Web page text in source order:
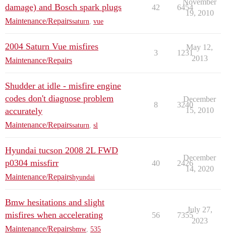
damage) and Bosch spark plugs
Maintenance/Repairssaturn vue
42 6454
November
19, 2010
2004 Saturn Vue misfires
Maintenance/Repairs
3 1231
May 12,
2013
Shudder at idle - misfire engine
codes don't diagnose problem
accurately
Maintenance/Repairssaturn sl
8 3240
December
15, 2010
Hyundai tucson 2008 2L FWD
p0304 missfirr
Maintenance/Repairshyundai
40 2426
December
14, 2020
Bmw hesitations and slight
misfires when accelerating
Maintenance/Repairsbmw 535
56 7355
July 27,
2023